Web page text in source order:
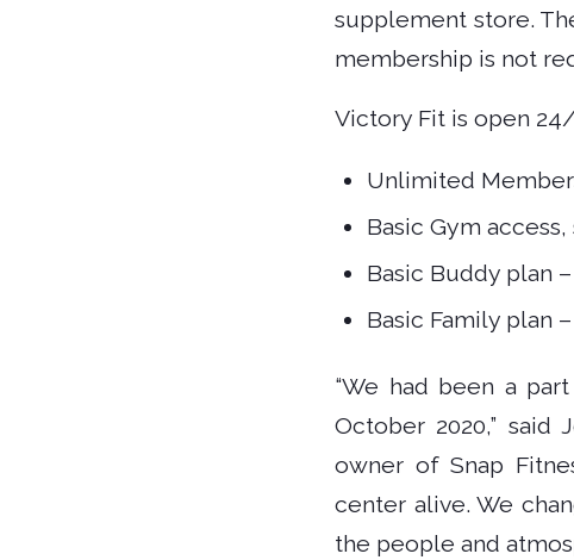
supplement store.
membership is not
Victory Fit is open
Unlimited
Basic Gym
Basic Buddy plan
Basic Family plan
“We had been a
October 2020,”
owner of Snap
center alive. We
the people and